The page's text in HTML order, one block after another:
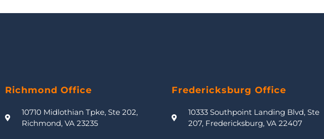
Richmond Office
10710 Midlothian Tpke, Ste 202,
Richmond, VA 23235
Fredericksburg Office
10333 Southpoint Landing Blvd, Ste
207, Fredericksburg, VA 22407